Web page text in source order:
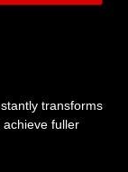
transforms
fuller